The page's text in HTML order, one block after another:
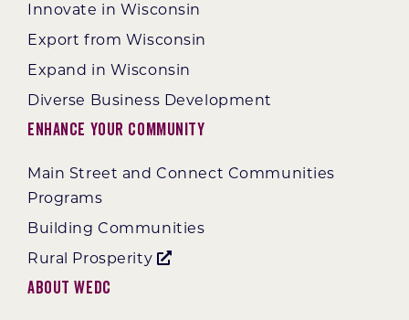
Innovate in Wisconsin
Export from Wisconsin
Expand in Wisconsin
Diverse Business Development
Enhance Your Community
Main Street and Connect Communities
Programs
Building Communities
Rural Prosperity
About WEDC